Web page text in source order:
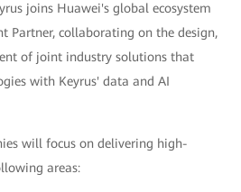
joins Huawei's global ecosystem
Partner, collaborating on the design,
of joint industry solutions that
with Keyrus' data and AI
will focus on delivering high-
areas: